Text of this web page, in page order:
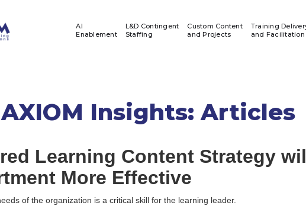
AI
Enablement
L&D Contingent
Staffing
Custom Content
and Projects
Training
and Facilitation
AXIOM Insights: Articles
Learning Content Strategy
More Effective
of the organization is a critical skill for the learning leader.